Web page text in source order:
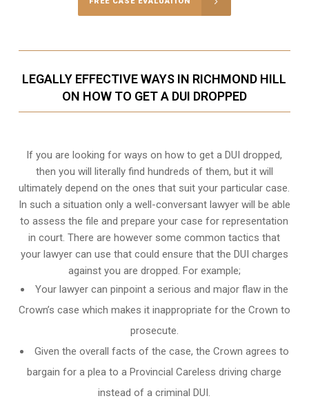
LEGALLY EFFECTIVE WAYS IN RICHMOND HILL
ON HOW TO GET A DUI DROPPED
If you are looking for ways on how to get a DUI dropped,
then you will literally find hundreds of them, but it will
ultimately depend on the ones that suit your particular case.
In such a situation only a well-conversant lawyer will be able
to assess the file and prepare your case for representation
in court. There are however some common tactics that
your lawyer can use that could ensure that the DUI charges
against you are dropped. For example;
Your lawyer can pinpoint a serious and major flaw in the
Crown’s case which makes it inappropriate for the Crown to
prosecute.
Given the overall facts of the case, the Crown agrees to
bargain for a plea to a Provincial Careless driving charge
instead of a criminal DUI.